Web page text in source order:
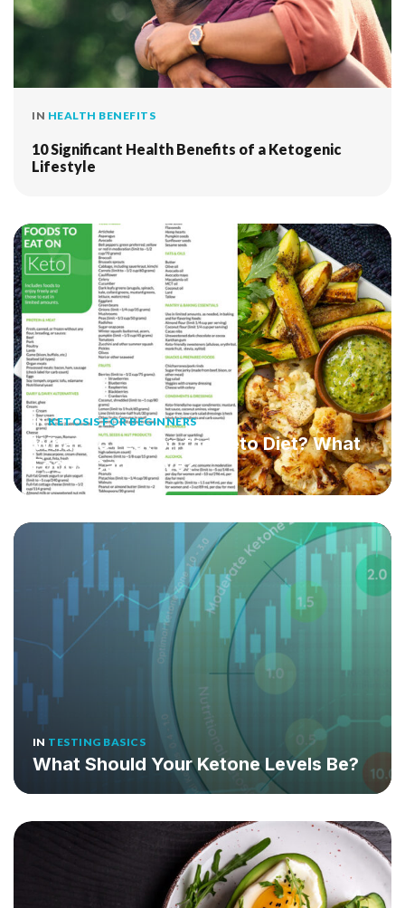
IN HEALTH BENEFITS
10 Significant Health Benefits of a Ketogenic
Lifestyle
INKETOSIS FOR BEGINNERS
What Do I Eat on the Keto Diet? What
Foods Can I Have?
IN TESTING BASICS
What Should Your Ketone Levels Be?